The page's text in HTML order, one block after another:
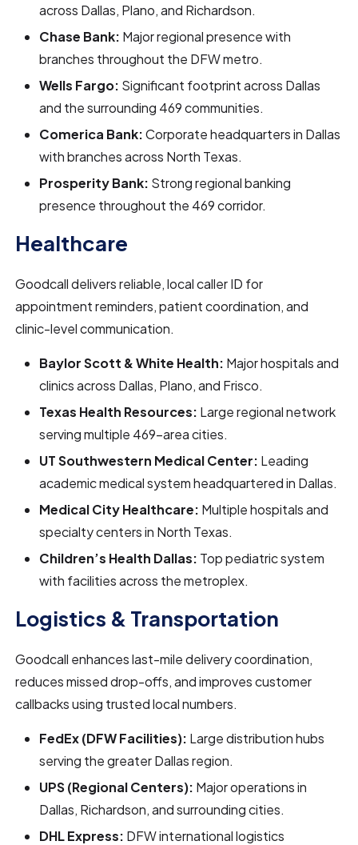
across Dallas, Plano, and Richardson.
Chase Bank: Major regional presence with
branches throughout the DFW metro.
Wells Fargo: Significant footprint across Dallas
and the surrounding 469 communities.
Comerica Bank:Corporate headquarters in Dallas
with branches across North Texas.
Prosperity Bank: Strong regional banking
presence throughout the 469 corridor.
Healthcare
Goodcall delivers reliable, local caller ID for
appointment reminders, patient coordination, and
clinic-level communication.
Baylor Scott & White Health: Major hospitals and
clinics across Dallas, Plano, and Frisco.
Texas Health Resources: Large regional network
serving multiple 469-area cities.
UT Southwestern Medical Center: Leading
academic medical system headquartered in Dallas.
Medical City Healthcare: Multiple hospitals and
specialty centers in North Texas.
Children’s Health Dallas: Top pediatric system
with facilities across the metroplex.
Logistics & Transportation
Goodcall enhances last-mile delivery coordination,
reduces missed drop-offs, and improves customer
callbacks using trusted local numbers.
FedEx (DFW Facilities): Large distribution hubs
serving the greater Dallas region.
UPS (Regional Centers): Major operations in
Dallas, Richardson, and surrounding cities.
DHL Express: DFW international logistics